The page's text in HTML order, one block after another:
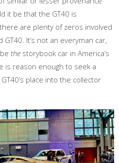
it be that the GT40 is
are plenty of zeros involved
It’s not an everyman car,
the storybook car in America’s
is reason enough to seek a
place into the collector